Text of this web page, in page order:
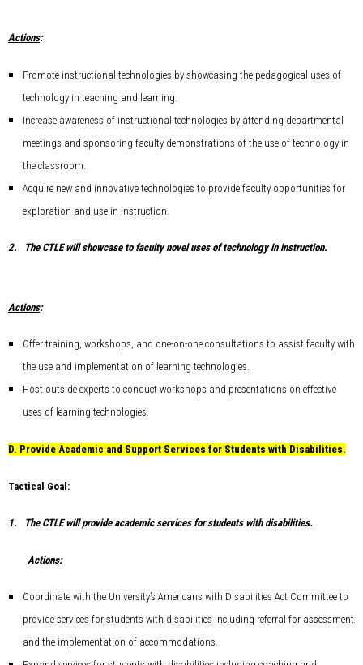
Actions:
Promote instructional technologies by showcasing the pedagogical uses of
technology in teaching and learning.
Increase awareness of instructional technologies by attending departmental
meetings and sponsoring faculty demonstrations of the use of technology in
the classroom.
Acquire new and innovative technologies to provide faculty opportunities for
exploration and use in instruction.
2. The CTLE will showcase to faculty novel uses of technology in instruction.
Actions:
Offer training, workshops, and one-on-one consultations to assist faculty with
the use and implementation of learning technologies.
Host outside experts to conduct workshops and presentations on effective
uses of learning technologies.
D. Provide Academic and Support Services for Students with Disabilities.
Tactical Goal:
1. The CTLE will provide academic services for students with disabilities.
Actions:
Coordinate with the University’s Americans with Disabilities Act Committee to
provide services for students with disabilities including referral for assessment
and the implementation of accommodations.